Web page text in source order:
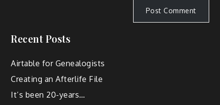
Recent Posts
Airtable for Genealogists
Creating an Afterlife File
It’s been 20-years…